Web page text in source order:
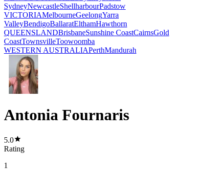
SydneyNewcastleShellharbourPadstow
VICTORIAMelbourneGeelongYarra
ValleyBendigoBallaratElthamHawthorn
QUEENSLANDBrisbaneSunshine CoastCairnsGold
CoastTownsvilleToowoomba
WESTERN AUSTRALIAPerthMandurah
Antonia Fournaris
5.0
Rating
1